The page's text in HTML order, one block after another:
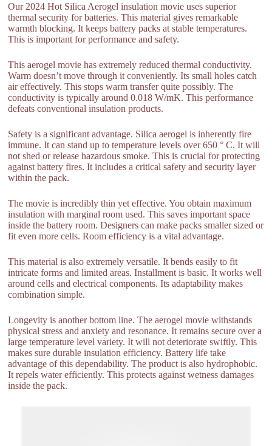
Our 2024 Hot Silica Aerogel insulation movie uses superior
thermal security for batteries. This material gives remarkable
warmth blocking. It keeps battery packs at stable temperatures.
This is important for performance and safety.
This aerogel movie has extremely reduced thermal conductivity.
Warm doesn’t move through it conveniently. Its small holes catch
air effectively. This stops warm transfer quite possibly. The
conductivity is typically around 0.018 W/mK. This performance
defeats conventional insulation products.
Safety is a significant advantage. Silica aerogel is inherently fire
immune. It can stand up to temperature levels over 650 ° C. It will
not shed or release hazardous smoke. This is crucial for protecting
against battery fires. It includes a critical safety and security layer
within the pack.
The movie is incredibly thin yet effective. You obtain maximum
insulation with marginal room used. This saves important space
inside the battery room. Designers can make packs smaller sized or
fit even more cells. Room efficiency is a vital advantage.
This material is also extremely versatile. It bends easily to fit
intricate forms and limited areas. Installment is basic. It works well
around cells and electrical components. Its adaptability makes
combination simple.
Longevity is another bottom line. The aerogel movie withstands
physical stress and anxiety and resonance. It remains secure over a
large temperature level variety. It will not deteriorate swiftly. This
makes sure durable insulation efficiency. Battery life take
advantage of this dependability. The product is also hydrophobic.
It repels water efficiently. This protects against wetness damages
inside the pack.